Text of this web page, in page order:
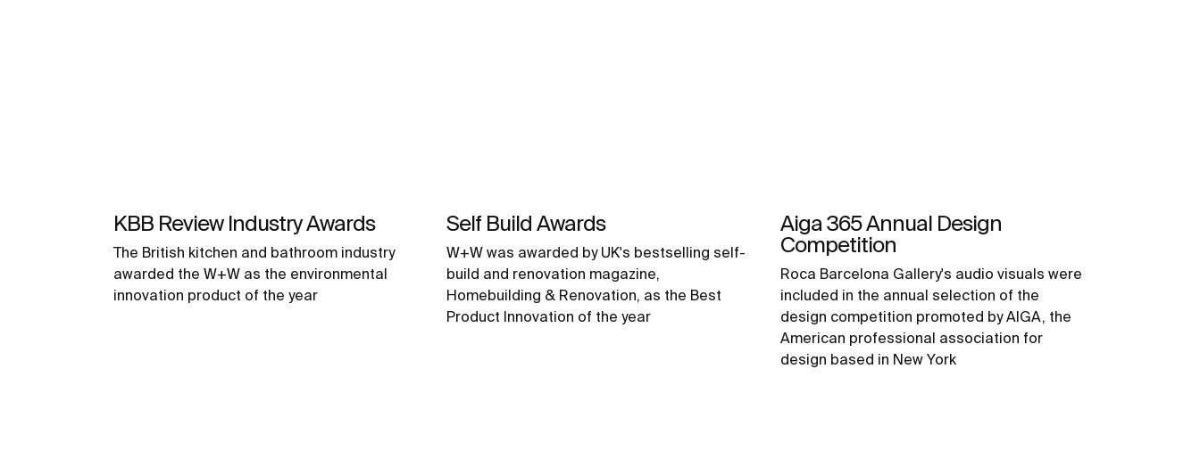
KBB Review Industry Awards
The British kitchen and bathroom industry
awarded the W+W as the environmental
innovation product of the year
Self Build Awards
W+W was awarded by UK's bestselling self-
build and renovation magazine,
Homebuilding & Renovation, as the Best
Product Innovation of the year
Aiga 365 Annual Design
Competition
Roca Barcelona Gallery's audio visuals were
included in the annual selection of the
design competition promoted by AIGA, the
American professional association for
design based in New York